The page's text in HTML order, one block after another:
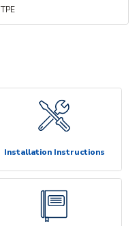
TPE
Installation Instructions